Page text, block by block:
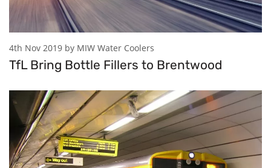
4th Nov 2019 by MIW Water Coolers
TfL Bring Bottle Fillers to Brentwood